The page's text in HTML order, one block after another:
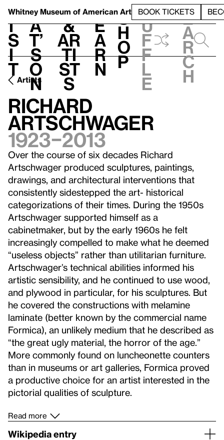
Whitney Museum of American Art BOOK TICKETS
V
i
s
i
t
h
a
t’
s
o
n
t
&
Ar
ti
st
s
L
e
a
r
n
S
h
o
p
h
u
f
f
l
e
e
a
r
c
h
Artists
Richard
Artschwager
1923–2013
Over the course of six decades Richard
Artschwager produced sculptures, paintings,
drawings, and architectural interventions that
consistently sidestepped the art- historical
categorizations of their times. During the 1950s
Artschwager supported himself as a
cabinetmaker, but by the early 1960s he felt
increasingly compelled to make what he deemed
“useless objects” rather than utilitarian furniture.
Artschwager’s technical abilities informed his
artistic sensibility, and he continued to use wood,
and plywood in particular, for his sculptures. But
he covered the constructions with melamine
laminate (better known by the commercial name
Formica), an unlikely medium that he described as
“the great ugly material, the horror of the age.”
More commonly found on luncheonette counters
than in museums or art galleries, Formica proved
a productive choice for an artist interested in the
pictorial qualities of sculpture.
Read more
Wikipedia entry